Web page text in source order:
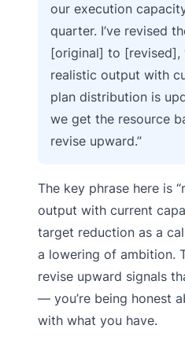
our execution
quarter. I’ve revised
[original] to [revised],
realistic output with
plan distribution is
we get the resource
revise upward.”
The key phrase here is
output with current
target reduction as a
a lowering of ambition.
revise upward signals
— you’re being honest
with what you have.